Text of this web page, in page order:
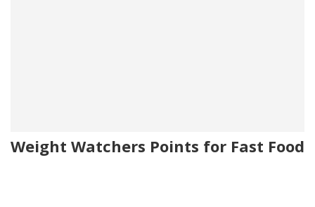
Weight Watchers Points for Fast Food